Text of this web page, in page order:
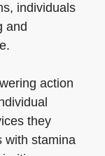
individuals
and
action
they
with stamina